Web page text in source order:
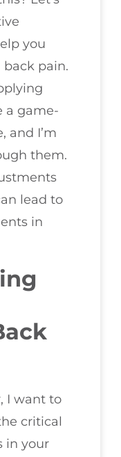
you
pain.
a game-
and I’m
them.
lead to
in
I want to
critical
in your